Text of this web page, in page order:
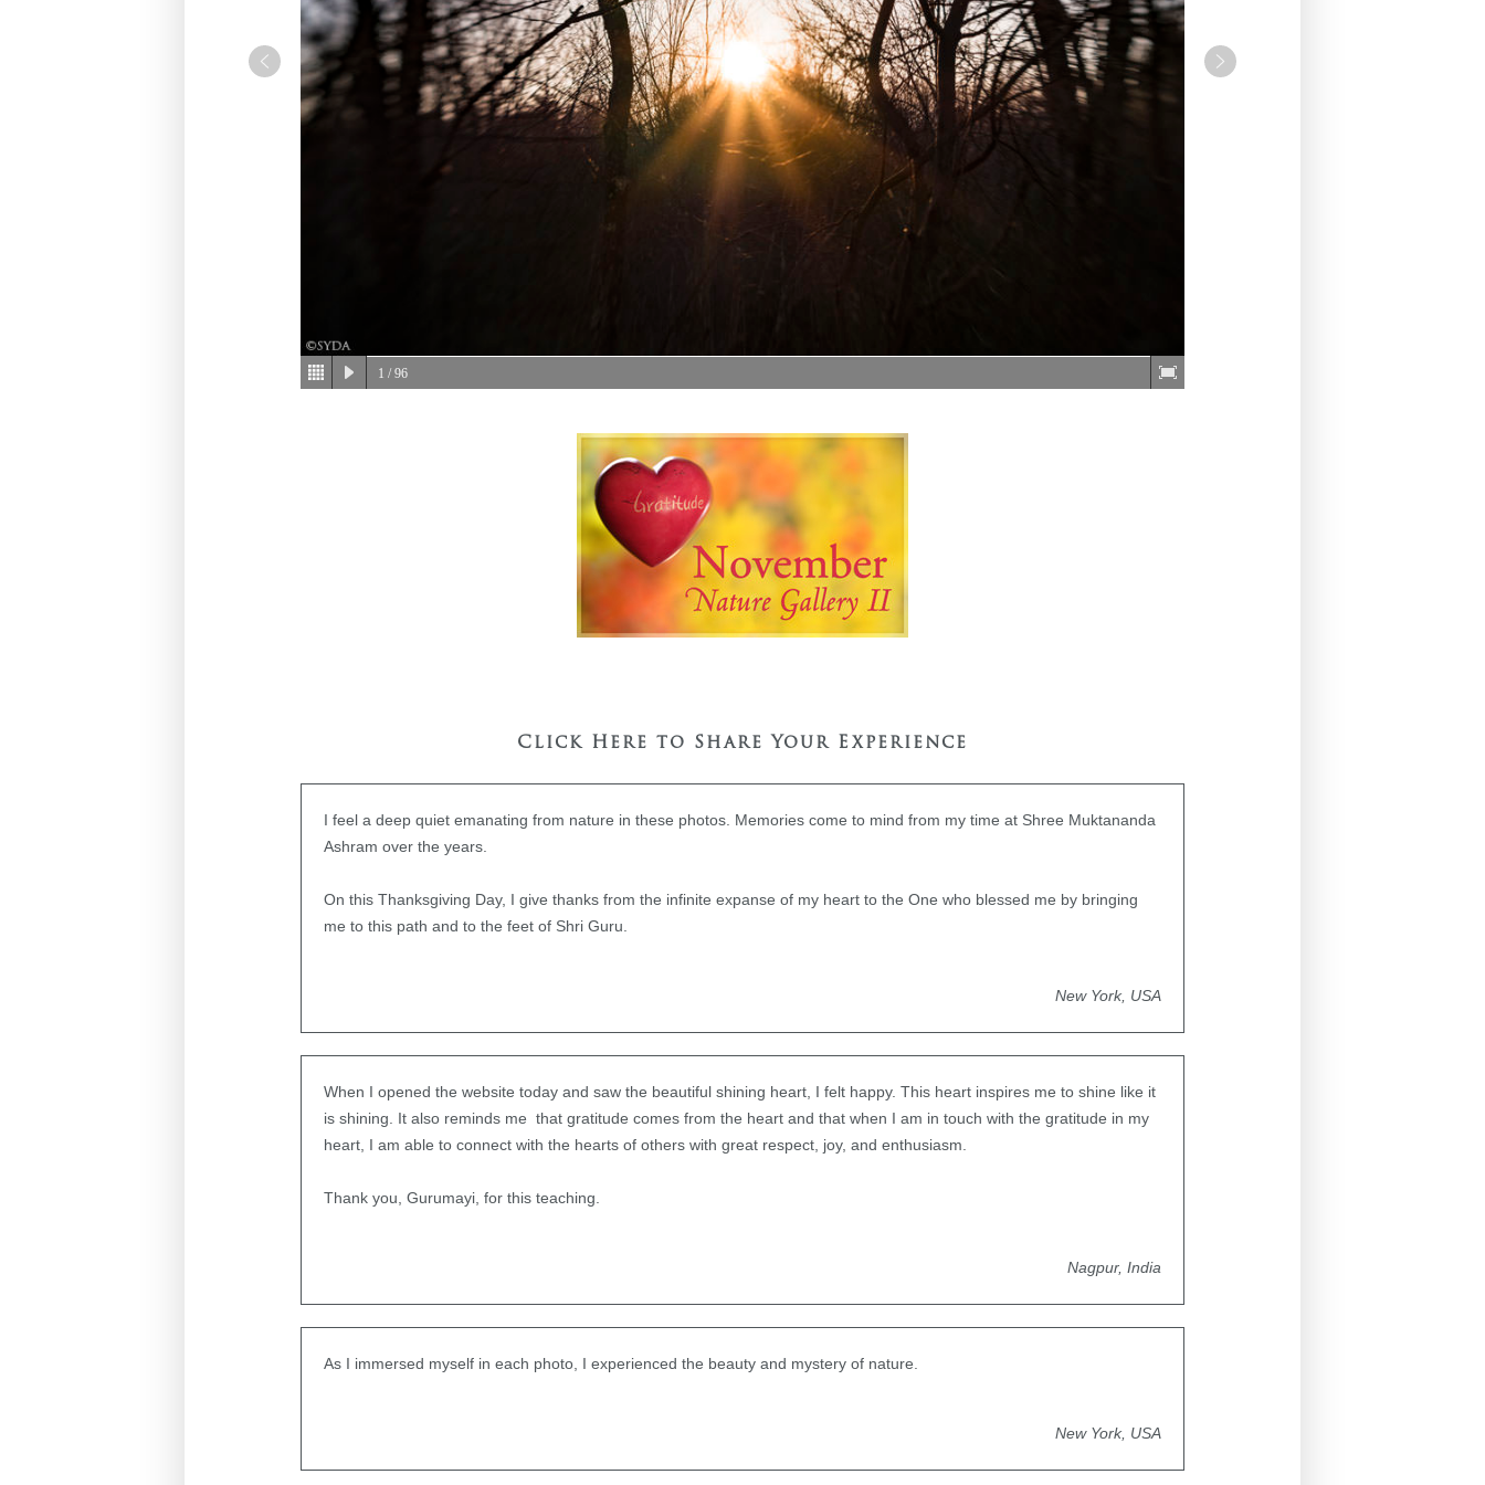
1 / 96
Click Here to Share Your Experience
I feel a deep quiet emanating from nature in these photos. Memories come to mind from my time at Shree Muktananda
Ashram over the years.
On this Thanksgiving Day, I give thanks from the infinite expanse of my heart to the One who blessed me by bringing
me to this path and to the feet of Shri Guru.
New York, USA
When I opened the website today and saw the beautiful shining heart, I felt happy. This heart inspires me to shine like it
is shining. It also reminds me that gratitude comes from the heart and that when I am in touch with the gratitude in my
heart, I am able to connect with the hearts of others with great respect, joy, and enthusiasm.
Thank you, Gurumayi, for this teaching.
Nagpur, India
As I immersed myself in each photo, I experienced the beauty and mystery of nature.
New York, USA